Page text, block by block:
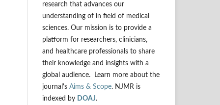
research that advances our
understanding of in field of medical
sciences. Our mission is to provide a
platform for researchers, clinicians,
and healthcare professionals to share
their knowledge and insights with a
global audience. Learn more about the
journal's Aims & Scope. NJMR is
indexed by DOAJ.